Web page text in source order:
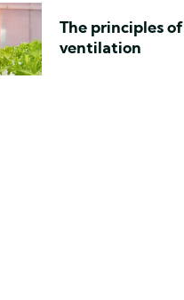
The principles of
ventilation